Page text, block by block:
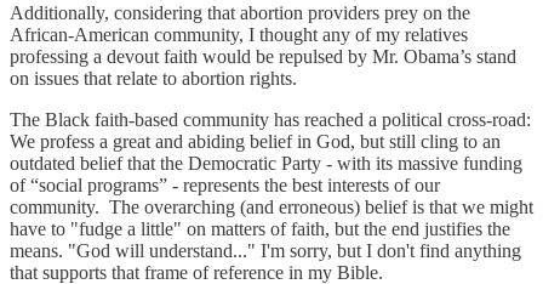
Additionally, considering that abortion providers prey on the
African-American community, I thought any of my relatives
professing a devout faith would be repulsed by Mr. Obama’s stand
on issues that relate to abortion rights.
The Black faith-based community has reached a political cross-road:
We profess a great and abiding belief in God, but still cling to an
outdated belief that the Democratic Party - with its massive funding
of “social programs” - represents the best interests of our
community. The overarching (and erroneous) belief is that we might
have to "fudge a little" on matters of faith, but the end justifies the
means. "God will understand..." I'm sorry, but I don't find anything
that supports that frame of reference in my Bible.